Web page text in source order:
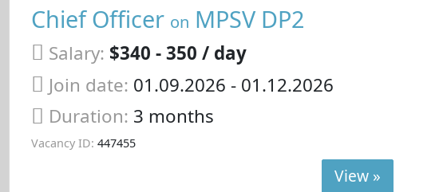
Chief Officer on MPSV DP2
Salary: $340 - 350 / day
Join date: 01.09.2026 - 01.12.2026
Duration: 3 months
Vacancy ID: 447455
View »